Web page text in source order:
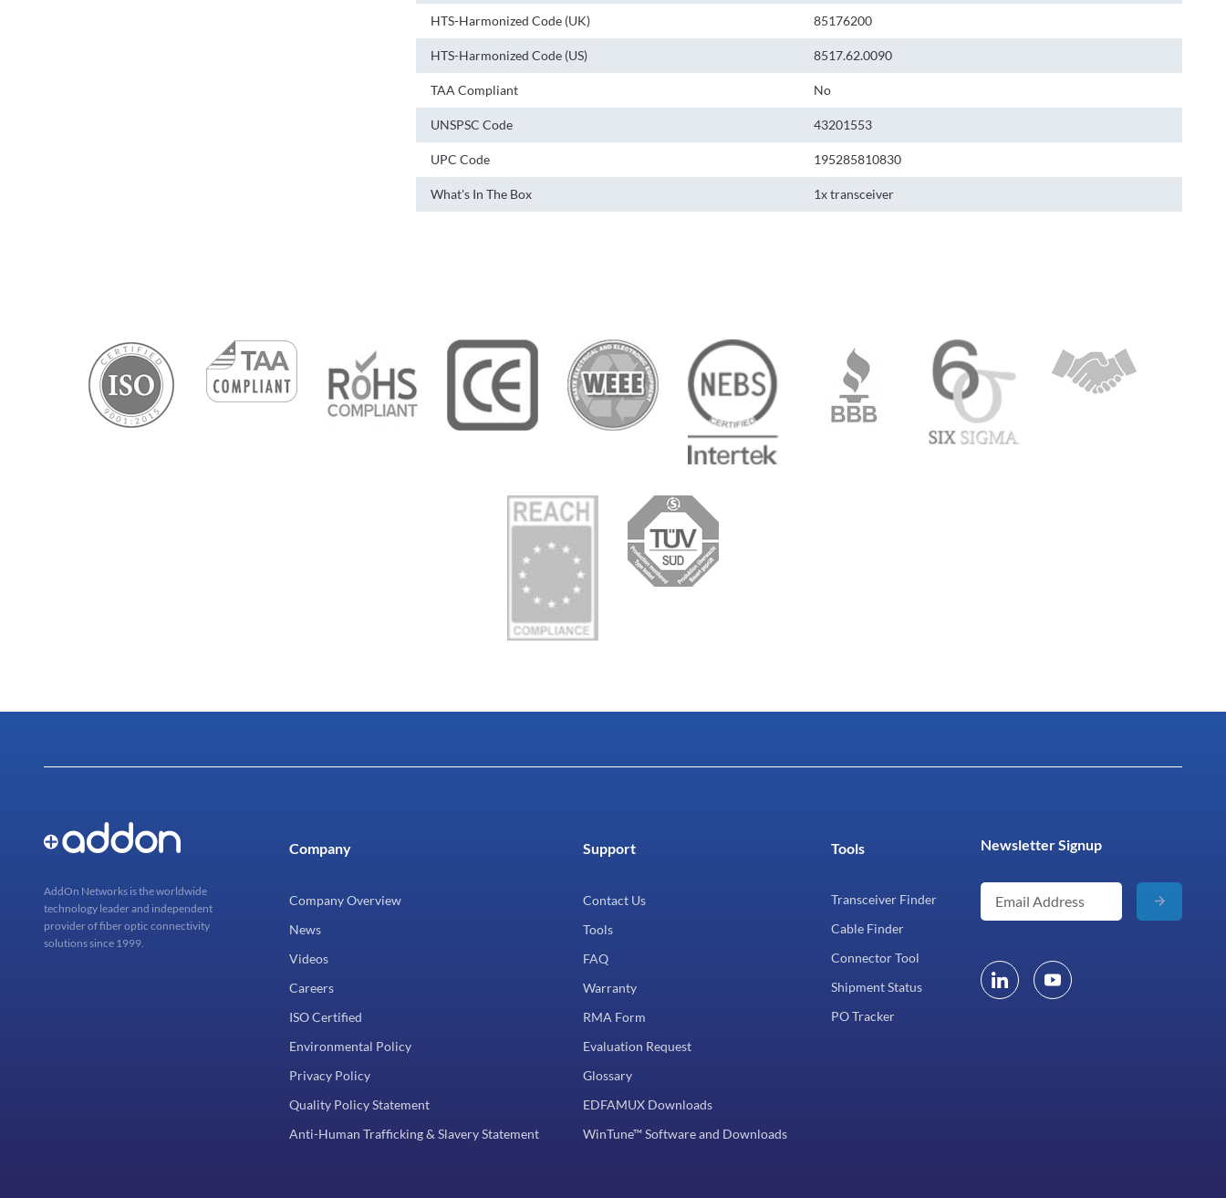
HTS-Harmonized Code (UK) 85176200
HTS-Harmonized Code (US) 8517.62.0090
TAA Compliant No
UNSPSC Code 43201553
UPC Code 195285810830
What's In The Box 1x transceiver
AddOn Networks is the worldwide
technology leader and independent
provider of fiber optic connectivity
solutions since 1999.
Company
Company Overview
News
Videos
Careers
ISO Certified
Environmental Policy
Privacy Policy
Quality Policy Statement
Anti-Human Trafficking & Slavery Statement
Support
Contact Us
Tools
FAQ
Warranty
RMA Form
Evaluation Request
Glossary
EDFAMUX Downloads
WinTune™ Software and Downloads
Tools
Transceiver Finder
Cable Finder
Connector Tool
Shipment Status
PO Tracker
Newsletter Signup